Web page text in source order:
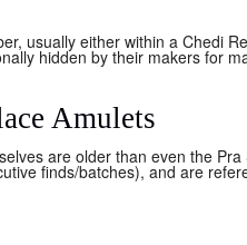
usually either within a Chedi
hidden by their makers for
Amulets
are older than even the
finds/batches), and are